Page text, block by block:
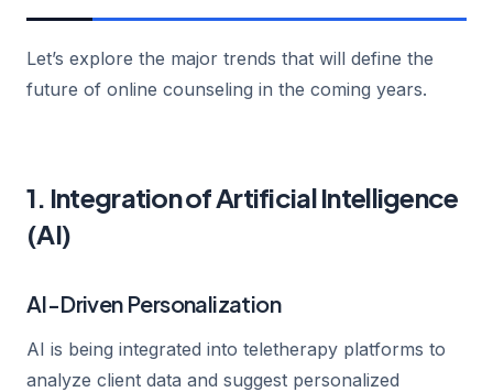
Let’s explore the major trends that will define the
future of online counseling in the coming years.
1. Integration of Artificial Intelligence
(AI)
AI-Driven Personalization
AI is being integrated into teletherapy platforms to
analyze client data and suggest personalized